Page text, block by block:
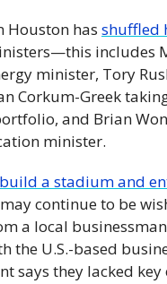
has shuffled
includes
minister, Tory
Corkum-Greek
and Brian
minister.
build a stadium and
may continue to be
a local
the U.S.-based
says they lacked